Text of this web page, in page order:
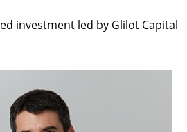
investment led by Glilot Capital